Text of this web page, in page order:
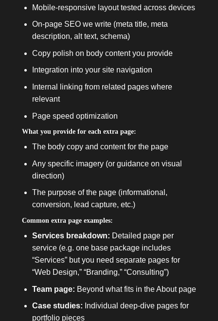
Mobile-responsive layout tested across devices
On-page SEO we write (meta title, meta
description, alt text, schema)
Copy polish on body content you provide
Integration into your site navigation
Internal linking from related pages where
relevant
Page speed optimization
What you provide for each extra page:
The body copy and content for the page
Any specific imagery (or guidance on visual
direction)
The purpose of the page (informational,
conversion, lead capture, etc.)
Common extra page examples:
Services breakdown: Detailed page per
service (e.g. one base package includes
“Services” but you need separate pages for
“Web Design,” “Branding,” “Consulting”)
Team page: Beyond what fits in the About page
Case studies: Individual deep-dive pages for
portfolio pieces